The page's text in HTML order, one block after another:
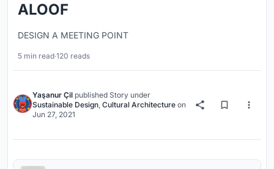
ALOOF
DESIGN A MEETING POINT
5 min read·120 reads
Yaşanur Çil published Story under
Sustainable Design, Cultural Architecture on
Jun 27, 2021